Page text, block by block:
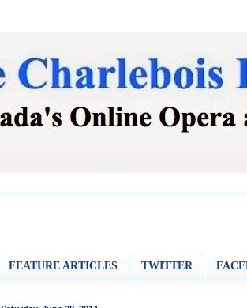
FEATURE ARTICLES TWITTER